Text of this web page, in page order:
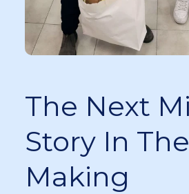
The Next
Story In The
Making